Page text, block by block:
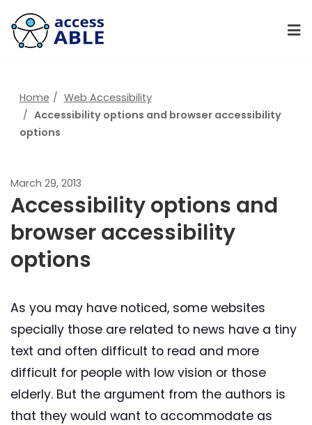
Home
Web Accessibility
Accessibility options and browser accessibility
options
March 29, 2013
Accessibility options and
browser accessibility
options
As you may have noticed, some websites
specially those are related to news have a tiny
text and often difficult to read and more
difficult for people with low vision or those
elderly. But the argument from the authors is
that they would want to accommodate as